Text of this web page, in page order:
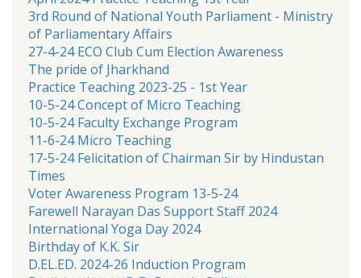
3rd Round of National Youth Parliament - Ministry
of Parliamentary Affairs
27-4-24 ECO Club Cum Election Awareness
The pride of Jharkhand
Practice Teaching 2023-25 - 1st Year
10-5-24 Concept of Micro Teaching
10-5-24 Faculty Exchange Program
11-6-24 Micro Teaching
17-5-24 Felicitation of Chairman Sir by Hindustan
Times
Voter Awareness Program 13-5-24
Farewell Narayan Das Support Staff 2024
International Yoga Day 2024
Birthday of K.K. Sir
D.EL.ED. 2024-26 Induction Program